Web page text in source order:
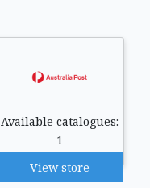
Available catalogues:
1
View store